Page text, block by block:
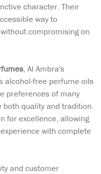
character. Their
way to
compromising on
, Al Ambra's
alcohol-free perfume oils
preferences of many
quality and tradition.
for excellence, allowing
with complete
and customer